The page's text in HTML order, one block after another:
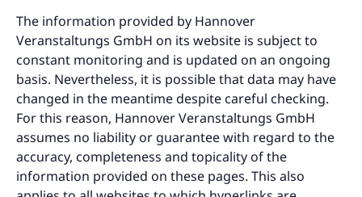
The information provided by Hannover
Veranstaltungs GmbH on its website is subject to
constant monitoring and is updated on an ongoing
basis. Nevertheless, it is possible that data may have
changed in the meantime despite careful checking.
For this reason, Hannover Veranstaltungs GmbH
assumes no liability or guarantee with regard to the
accuracy, completeness and topicality of the
information provided on these pages. This also